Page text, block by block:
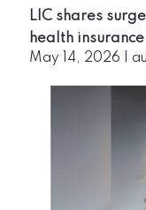
LIC shares
health
May 14, 2026